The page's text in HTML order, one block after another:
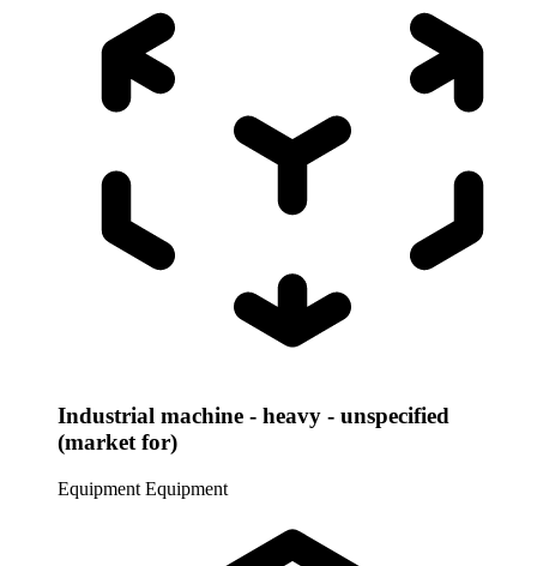
Industrial machine - heavy - unspecified
(market for)
Equipment Equipment